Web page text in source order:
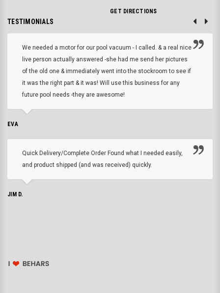
GET DIRECTIONS
TESTIMONIALS
We needed a motor for our pool vacuum - I called. & a real nice
live person actually answered -she had me send her pictures
of the old one & immediately went into the stockroom to see if
it was the right part & it was! Will use this business for any
future pool needs -they are awesome!
EVA
Quick Delivery/Complete Order Found what I needed easily,
and product shipped (and was received) quickly.
JIM D.